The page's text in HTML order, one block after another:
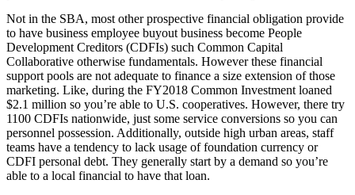
Not in the SBA, most other prospective financial obligation provide
to have business employee buyout business become People
Development Creditors (CDFIs) such Common Capital
Collaborative otherwise fundamentals. However these financial
support pools are not adequate to finance a size extension of those
marketing. Like, during the FY2018 Common Investment loaned
$2.1 million so you’re able to U.S. cooperatives. However, there try
1100 CDFIs nationwide, just some service conversions so you can
personnel possession. Additionally, outside high urban areas, staff
teams have a tendency to lack usage of foundation currency or
CDFI personal debt. They generally start by a demand so you’re
able to a local financial to have that loan.